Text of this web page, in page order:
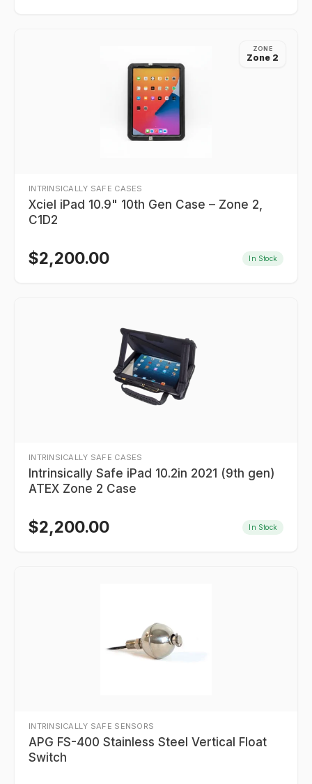
ZONE
Zone 2
INTRINSICALLY SAFE CASES
Xciel iPad 10.9" 10th Gen Case – Zone 2,
C1D2
$2,200.00 In Stock
INTRINSICALLY SAFE CASES
Intrinsically Safe iPad 10.2in 2021 (9th gen)
ATEX Zone 2 Case
$2,200.00 In Stock
INTRINSICALLY SAFE SENSORS
APG FS-400 Stainless Steel Vertical Float
Switch